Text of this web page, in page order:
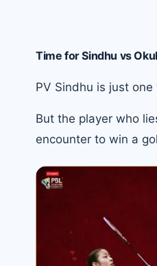
Time for Sindhu vs
PV Sindhu is just
But the player who
encounter to win a